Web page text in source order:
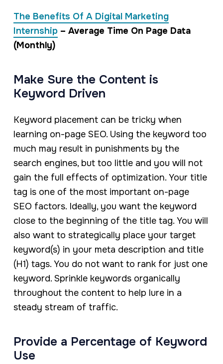
The Benefits Of A Digital Marketing
Internship– Average Time On Page Data
(Monthly)
Make Sure the Content is
Keyword Driven
Keyword placement can be tricky when
learning on-page SEO. Using the keyword too
much may result in punishments by the
search engines, but too little and you will not
gain the full effects of optimization. Your title
tag is one of the most important on-page
SEO factors. Ideally, you want the keyword
close to the beginning of the title tag. You will
also want to strategically place your target
keyword(s) in your meta description and title
(H1) tags. You do not want to rank for just one
keyword. Sprinkle keywords organically
throughout the content to help lure in a
steady stream of traffic.
Provide a Percentage of Keyword
Use